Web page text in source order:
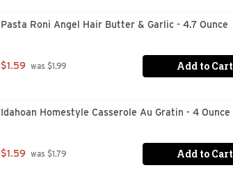
Pasta Roni Angel Hair Butter & Garlic - 4.7 Ounce
$1.59 was $1.99 Add to Cart
Idahoan Homestyle Casserole Au Gratin - 4 Ounce
$1.59 was $1.79 Add to Cart